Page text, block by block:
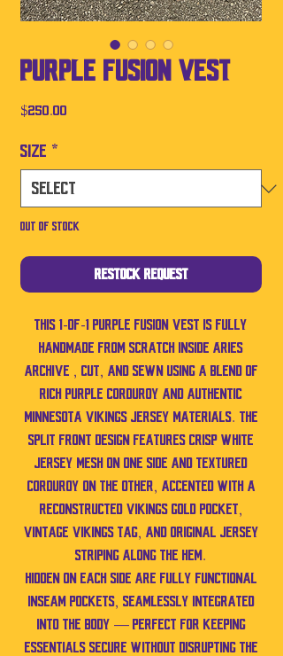
Purple Fusion Vest
$250.00
Size *
Out of Stock
Restock Request
This 1-of-1 Purple Fusion Vest is fully
handmade from scratch inside Aries
Archive , cut, and sewn using a blend of
rich purple corduroy and authentic
Minnesota Vikings jersey materials. The
split front design features crisp white
jersey mesh on one side and textured
corduroy on the other, accented with a
reconstructed Vikings gold pocket,
vintage Vikings tag, and original jersey
striping along the hem.
Hidden on each side are fully functional
inseam pockets, seamlessly integrated
into the body — perfect for keeping
essentials secure without disrupting the